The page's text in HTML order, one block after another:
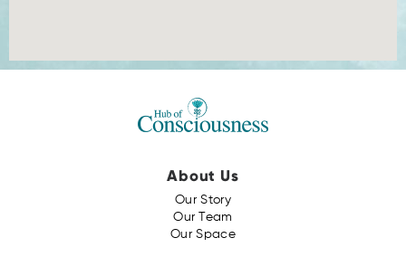
About Us
Our Story
Our Team
Our Space